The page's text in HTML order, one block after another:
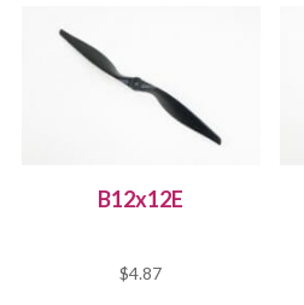
B12x12E
$4.87